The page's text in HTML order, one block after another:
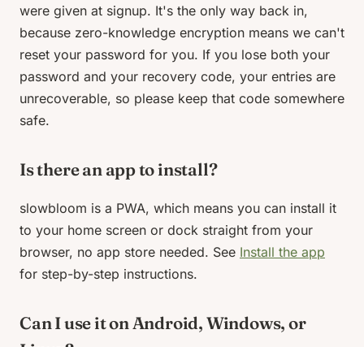
were given at signup. It's the only way back in,
because zero-knowledge encryption means we can't
reset your password for you. If you lose both your
password and your recovery code, your entries are
unrecoverable, so please keep that code somewhere
safe.
Is there an app to install?
slowbloom is a PWA, which means you can install it
to your home screen or dock straight from your
browser, no app store needed. See Install the app
for step-by-step instructions.
Can I use it on Android, Windows, or